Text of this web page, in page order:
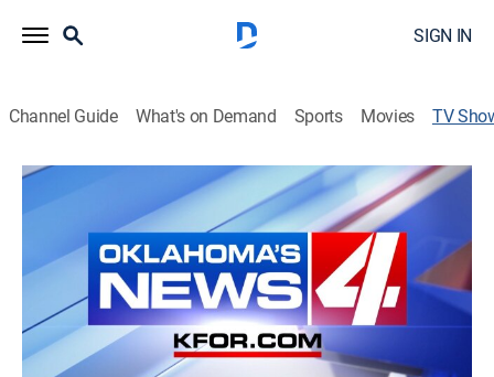
SIGN IN
Channel Guide What's on Demand Sports Movies TV
KFOR News 4 at 4:00am
The latest and most up-to-date news and & weather
from Oklahoma's News 4 KFOR-TV.
Shop DIRECTV